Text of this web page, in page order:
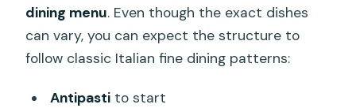
dining menu. Even though the exact dishes
can vary, you can expect the structure to
follow classic Italian fine dining patterns:
Antipastito start